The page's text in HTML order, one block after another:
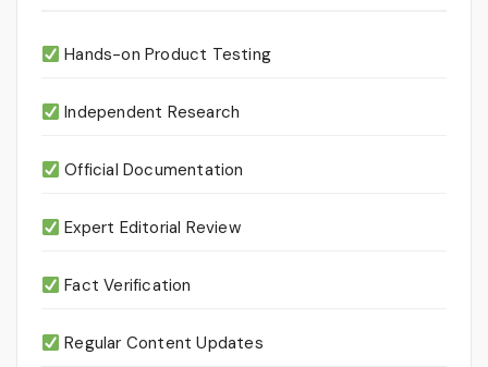
Hands-on Product Testing
Independent Research
Official Documentation
Expert Editorial Review
Fact Verification
Regular Content Updates